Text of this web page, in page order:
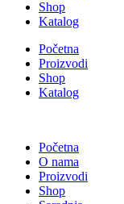
Shop
Katalog
Početna
Proizvodi
Shop
Katalog
Početna
O nama
Proizvodi
Shop